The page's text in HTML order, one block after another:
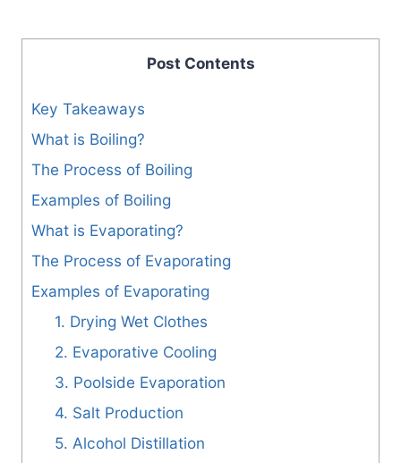
Post Contents
Key Takeaways
What is Boiling?
The Process of Boiling
Examples of Boiling
What is Evaporating?
The Process of Evaporating
Examples of Evaporating
1. Drying Wet Clothes
2. Evaporative Cooling
3. Poolside Evaporation
4. Salt Production
5. Alcohol Distillation